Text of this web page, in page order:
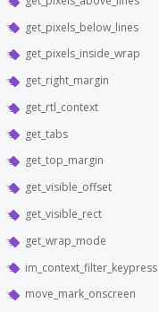
get_pixels_below_lines
get_pixels_inside_wrap
get_right_margin
get_rtl_context
get_tabs
get_top_margin
get_visible_offset
get_visible_rect
get_wrap_mode
im_context_filter_keypress
move_mark_onscreen